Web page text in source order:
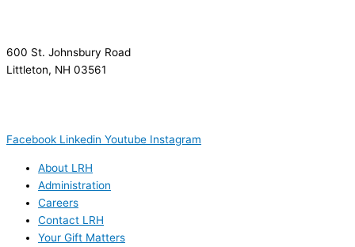
600 St. Johnsbury Road
Littleton, NH 03561
Facebook Linkedin Youtube Instagram
About LRH
Administration
Careers
Contact LRH
Your Gift Matters